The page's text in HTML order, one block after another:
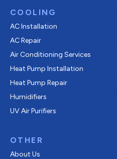
COOLING
AC Installation
AC Repair
Air Conditioning Services
Heat Pump Installation
Heat Pump Repair
Humidifiers
UV Air Purifiers
OTHER
About Us